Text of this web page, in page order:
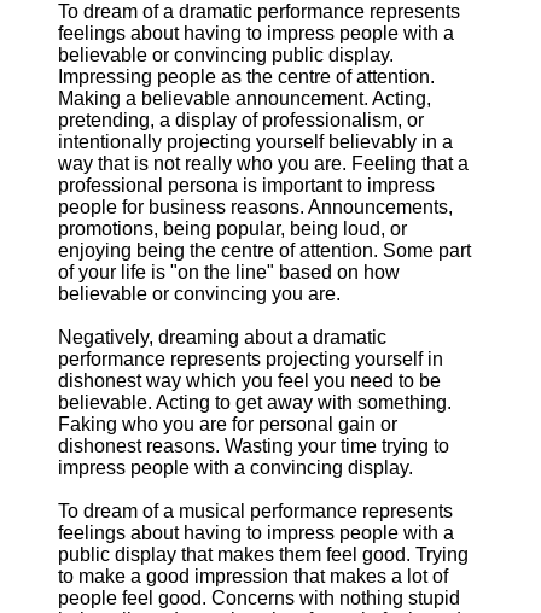
To dream of a dramatic performance represents
feelings about having to impress people with a
believable or convincing public display.
Impressing people as the centre of attention.
Making a believable announcement. Acting,
pretending, a display of professionalism, or
intentionally projecting yourself believably in a
way that is not really who you are. Feeling that a
professional persona is important to impress
people for business reasons. Announcements,
promotions, being popular, being loud, or
enjoying being the centre of attention. Some part
of your life is "on the line" based on how
believable or convincing you are.
Negatively, dreaming about a dramatic
performance represents projecting yourself in
dishonest way which you feel you need to be
believable. Acting to get away with something.
Faking who you are for personal gain or
dishonest reasons. Wasting your time trying to
impress people with a convincing display.
To dream of a musical performance represents
feelings about having to impress people with a
public display that makes them feel good. Trying
to make a good impression that makes a lot of
people feel good. Concerns with nothing stupid